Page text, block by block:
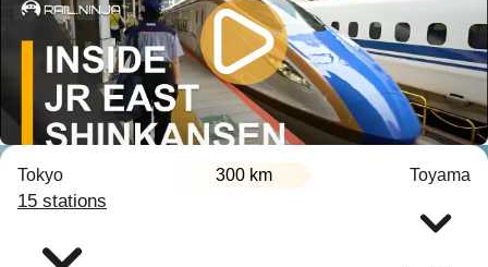
Tokyo 300 km Toyama
15 stations